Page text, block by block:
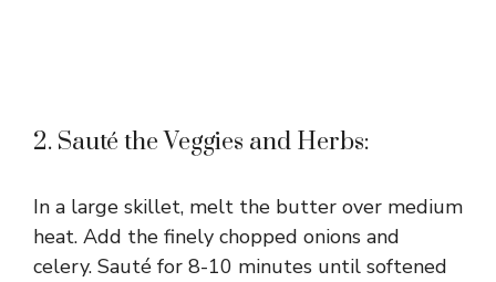
2. Sauté the Veggies and Herbs:
In a large skillet, melt the butter over medium
heat. Add the finely chopped onions and
celery. Sauté for 8-10 minutes until softened